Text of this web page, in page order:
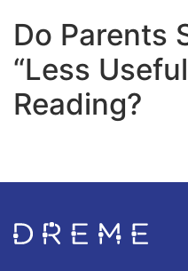
Do Parents
“Less
Reading?
Go to Home page